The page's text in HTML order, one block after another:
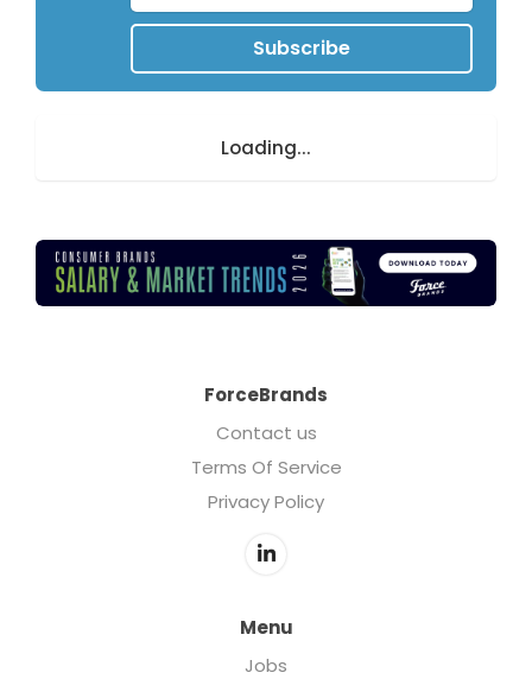
Subscribe
Loading...
ForceBrands
Contact us
Terms Of Service
Privacy Policy
Menu
Jobs